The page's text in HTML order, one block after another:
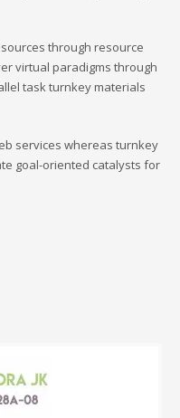
through resource
virtual paradigms through
task turnkey materials
services whereas turnkey
goal-oriented catalysts for